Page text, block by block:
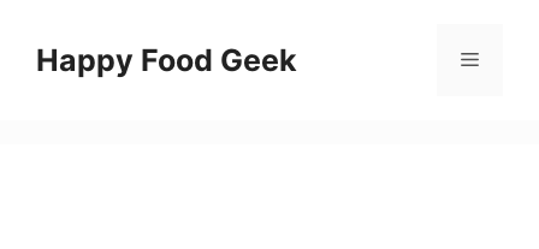
contentHappy Food Geek Menu